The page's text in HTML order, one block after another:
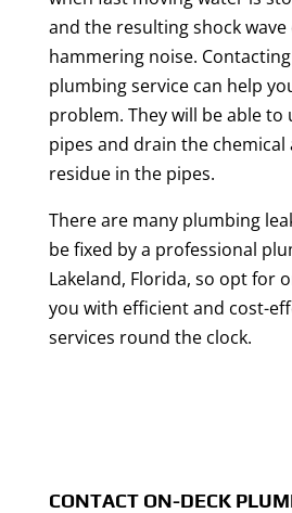
and the resulting shock wave
hammering noise.
plumbing service can help
problem. They will be able to
pipes and drain the chemical
residue in the pipes.
There are many plumbing
be fixed by a professional
Lakeland, Florida, so opt for
you with efficient and cost-
services round the clock.
CONTACT ON-DECK